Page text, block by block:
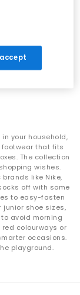
your household,
footwear that fits
The collection
wishes.
like Nike,
off with some
to easy-fasten
shoe sizes,
avoid morning
colourways or
occasions.
playground.